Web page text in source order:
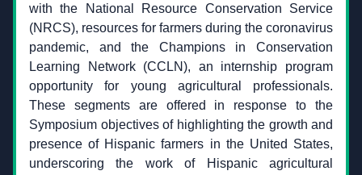
with the National Resource Conservation Service
(NRCS), resources for farmers during the coronavirus
pandemic, and the Champions in Conservation
Learning Network (CCLN), an internship program
opportunity for young agricultural professionals.
These segments are offered in response to the
Symposium objectives of highlighting the growth and
presence of Hispanic farmers in the United States,
underscoring the work of Hispanic agricultural